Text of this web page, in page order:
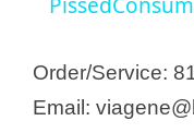
Order/Service:
Email: